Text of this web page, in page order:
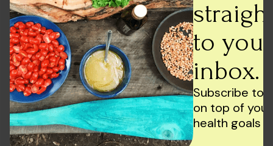
to your
inbox.
Subscribe to
on top of your
health goals
behavioural therapy, which focuses on moulding a
person’s behaviour, and recognizing thought
patterns through tasks and exercises are some
common routes taken.
Other elements that may complement the main
treatment are :
Involvement in a support group
Learning about stress management techniques.